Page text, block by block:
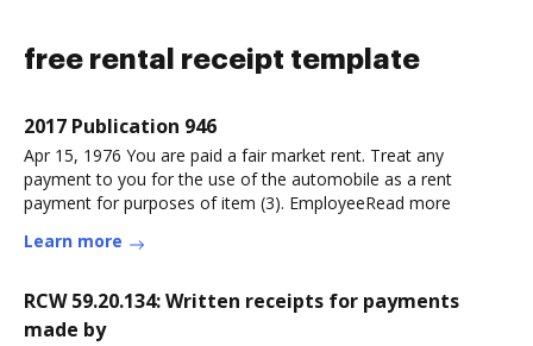
free rental receipt template
2017 Publication 946
Apr 15, 1976 You are paid a fair market rent. Treat any
payment to you for the use of the automobile as a rent
payment for purposes of item (3). EmployeeRead more
Learn more
RCW 59.20.134: Written receipts for payments
made by